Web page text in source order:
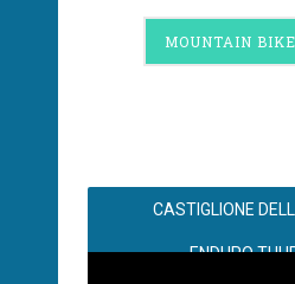
MOUNTAIN
CASTIGLIONE
ENDURO